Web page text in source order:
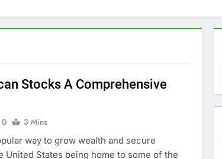
Stocks A Comprehensive
0
3 Mins
way to grow wealth and secure
United States being home to some of the